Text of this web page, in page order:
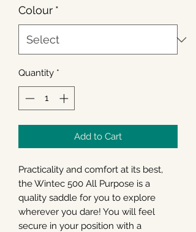
Colour *
Quantity *
Add to Cart
Practicality and comfort at its best,
the Wintec 500 All Purpose is a
quality saddle for you to explore
wherever you dare! You will feel
secure in your position with a